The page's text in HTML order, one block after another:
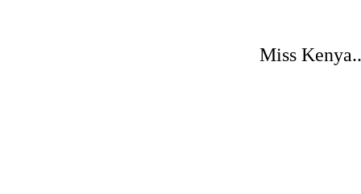
Miss